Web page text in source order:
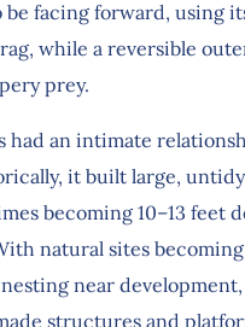
be facing forward, using
while a reversible
prey.
had an intimate
it built large,
becoming 10–13 feet
natural sites
near
structures and